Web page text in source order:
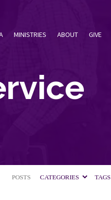
MINISTRIES ABOUT GIVE
POSTS CATEGORIES TAGS